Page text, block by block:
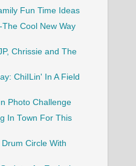
Fun Time Ideas
Cool New Way
Chrissie and The
ChiILin' In A Field
Photo Challenge
In Town For This
Circle With